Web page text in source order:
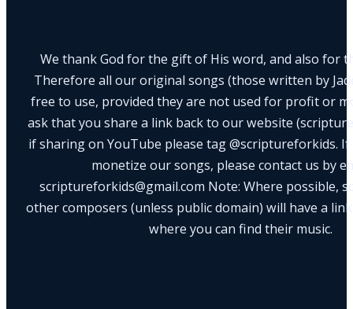
We thank God for the gift of His word, and also for
Therefore all our original songs (those written by
free to use, provided they are not used for profit or
ask that you share a link back to our website
if sharing on YouTube please tag @scriptureforkids.
monetize our songs, please contact us by
scriptureforkids@gmail.com Note: Where possible,
other composers (unless public domain) will have a
where you can find their music.